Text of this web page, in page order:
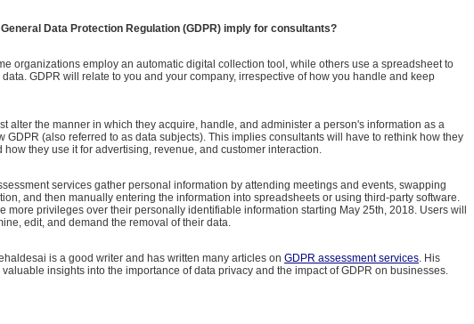
Data Protection Regulation (GDPR) imply for consultants?
organizations employ an automatic digital collection tool, while others use a spreadsheet to
GDPR will relate to you and your company, irrespective of how you handle and keep
alter the manner in which they acquire, handle, and administer a person's information as a
GDPR (also referred to as data subjects). This implies consultants will have to rethink how they
how they use it for advertising, revenue, and customer interaction.
services gather personal information by attending meetings and events, swapping
and then manually entering the information into spreadsheets or using third-party software.
more privileges over their personally identifiable information starting May 25th, 2018. Users will
edit, and demand the removal of their data.
is a good writer and has written many articles on GDPR assessment services . His
insights into the importance of data privacy and the impact of GDPR on businesses.